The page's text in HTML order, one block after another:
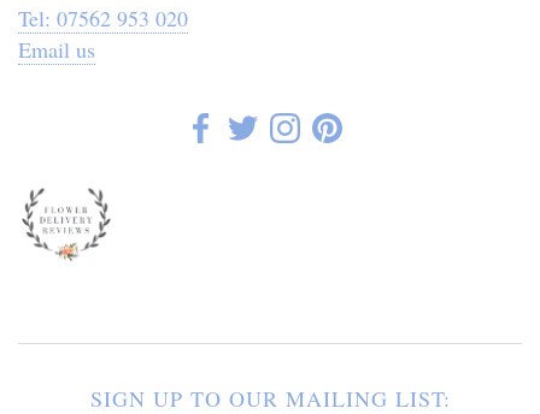
Tel: 07562 953 020
Email us
SIGN UP TO OUR MAILING LIST: